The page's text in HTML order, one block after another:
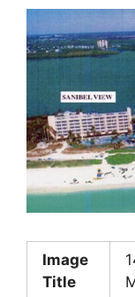
Image
Title